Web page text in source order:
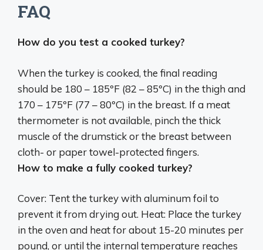
FAQ
How do you test a cooked turkey?
When the turkey is cooked, the final reading
should be 180 – 185ºF (82 – 85ºC) in the thigh and
170 – 175ºF (77 – 80ºC) in the breast. If a meat
thermometer is not available, pinch the thick
muscle of the drumstick or the breast between
cloth- or paper towel-protected fingers.
How to make a fully cooked turkey?
Cover: Tent the turkey with aluminum foil to
prevent it from drying out. Heat: Place the turkey
in the oven and heat for about 15-20 minutes per
pound, or until the internal temperature reaches